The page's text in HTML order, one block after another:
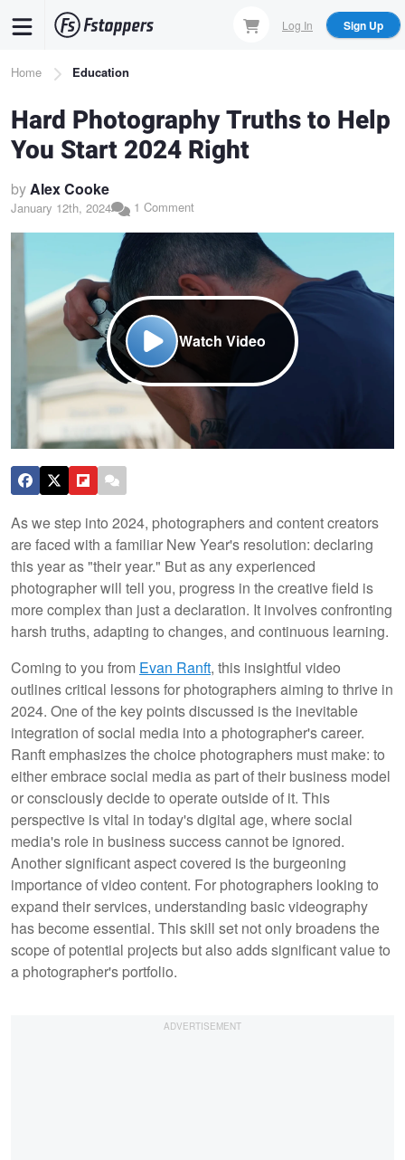
content
Log In Sign Up
Breadcrumb
Home Education
Hard Photography Truths to Help
You Start 2024 Right
byAlex Cooke
January 12th, 2024 1 Comment
Watch Video
As we step into 2024, photographers and content creators
are faced with a familiar New Year's resolution: declaring
this year as "their year." But as any experienced
photographer will tell you, progress in the creative field is
more complex than just a declaration. It involves confronting
harsh truths, adapting to changes, and continuous learning.
Coming to you from Evan Ranft, this insightful video
outlines critical lessons for photographers aiming to thrive in
2024. One of the key points discussed is the inevitable
integration of social media into a photographer's career.
Ranft emphasizes the choice photographers must make: to
either embrace social media as part of their business model
or consciously decide to operate outside of it. This
perspective is vital in today's digital age, where social
media's role in business success cannot be ignored.
Another significant aspect covered is the burgeoning
importance of video content. For photographers looking to
expand their services, understanding basic videography
has become essential. This skill set not only broadens the
scope of potential projects but also adds significant value to
a photographer's portfolio.